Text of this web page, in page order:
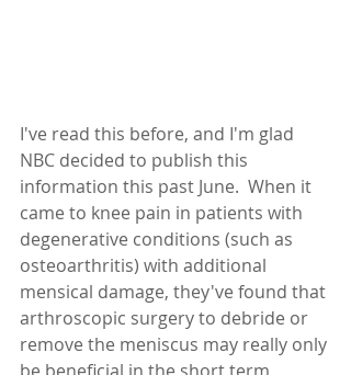
I've read this before, and I'm glad
NBC decided to publish this
information this past June.  When it
came to knee pain in patients with
degenerative conditions (such as
osteoarthritis) with additional
mensical damage, they've found that
arthroscopic surgery to debride or
remove the meniscus may really only